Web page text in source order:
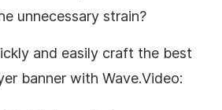
unnecessary strain?
and easily craft the best
banner with Wave.Video: